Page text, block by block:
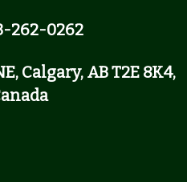
262-0262
Calgary, AB T2E 8K4,